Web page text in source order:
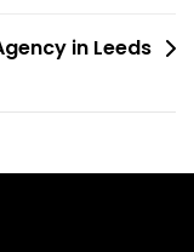
in Leeds